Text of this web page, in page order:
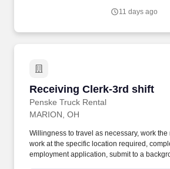
operator in North America, this organization
11 days ago
Receiving Clerk-3rd shift
Penske Truck Rental
Receiving Clerk-3rd shift
MARION, OH
Willingness to travel as necessary, work
work at the specific location required,
employment application, submit to a